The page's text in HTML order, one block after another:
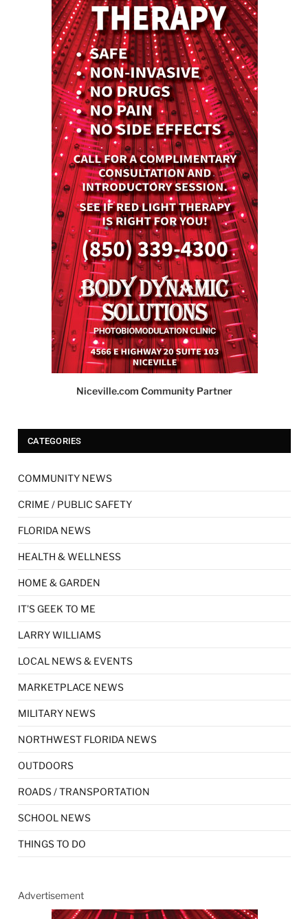
Niceville.com Community Partner
CATEGORIES
COMMUNITY NEWS
CRIME / PUBLIC SAFETY
FLORIDA NEWS
HEALTH & WELLNESS
HOME & GARDEN
IT'S GEEK TO ME
LARRY WILLIAMS
LOCAL NEWS & EVENTS
MARKETPLACE NEWS
MILITARY NEWS
NORTHWEST FLORIDA NEWS
OUTDOORS
ROADS / TRANSPORTATION
SCHOOL NEWS
THINGS TO DO
Advertisement